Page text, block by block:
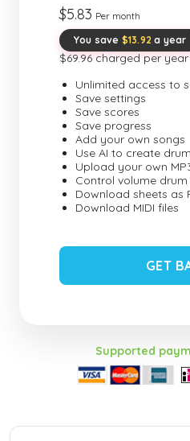
$5.83 Per month
You save $13.92 a year
$69.96 charged per year
Unlimited access to
Save settings
Save scores
Save progress
Add your own songs
Use AI to create
Upload your own
Control volume
Download sheets as
Download MIDI files
GET
Supported